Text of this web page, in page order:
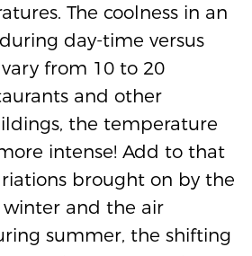
The coolness in an
day-time versus
from 10 to 20
and other
the temperature
intense! Add to that
brought on by the
and the air
summer, the shifting